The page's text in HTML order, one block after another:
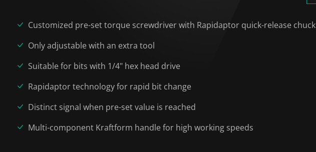
Customized pre-set torque screwdriver with Rapidaptor quick-release chuck
Only adjustable with an extra tool
Suitable for bits with 1/4" hex head drive
Rapidaptor technology for rapid bit change
Distinct signal when pre-set value is reached
Multi-component Kraftform handle for high working speeds